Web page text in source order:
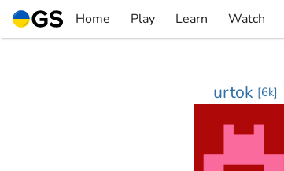
Skip
to
Home Play
▼
Learn
▼
Watch
▼ ▼
urtok [6k]